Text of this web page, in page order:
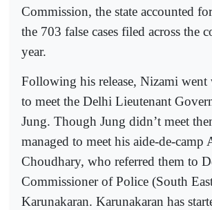
Commission, the state accounted
the 703 false cases filed across the
year.
Following his release, Nizami
to meet the Delhi Lieutenant
Jung. Though Jung didn’t meet
managed to meet his aide-de-camp
Choudhary, who referred them to
Commissioner of Police (South
Karunakaran. Karunakaran has